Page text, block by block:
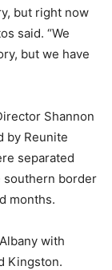
but right now
said. “We
but we have
Shannon
by Reunite
separated
southern border
months.
with
Kingston.